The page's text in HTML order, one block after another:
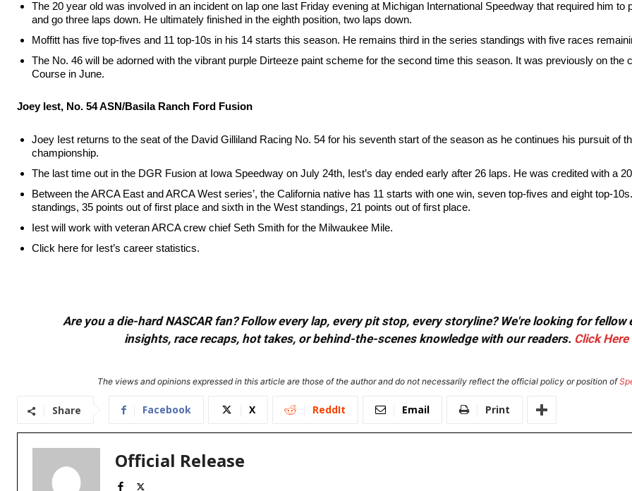
The 20 year old was involved in an incident on lap one last Friday evening at Michigan International Speedway that required him to
and go three laps down. He ultimately finished in the eighth position, two laps down.
Moffitt has five top-fives and 11 top-10s in his 14 starts this season. He remains third in the series standings with five races
The No. 46 will be adorned with the vibrant purple Dirteeze paint scheme for the second time this season. It was previously on the
Course in June.
Joey Iest, No. 54 ASN/Basila Ranch Ford Fusion
Joey Iest returns to the seat of the David Gilliland Racing No. 54 for his seventh start of the season as he continues his pursuit of
championship.
The last time out in the DGR Fusion at Iowa Speedway on July 24th, Iest’s day ended early after 26 laps. He was credited with a
Between the ARCA East and ARCA West series’, the California native has 11 starts with one win, seven top-fives and eight top-
standings, 35 points out of first place and sixth in the West standings, 21 points out of first place.
Iest will work with veteran ARCA crew chief Seth Smith for the Milwaukee Mile.
Click here for Iest’s career statistics.
Are you a die-hard NASCAR fan? Follow every lap, every pit stop, every storyline? We're looking for
insights, race recaps, hot takes, or behind-the-scenes knowledge with our readers. Click Here
The views and opinions expressed in this article are those of the author and do not necessarily reflect the official policy or position of
Share Facebook X ReddIt Email Print
Official Release